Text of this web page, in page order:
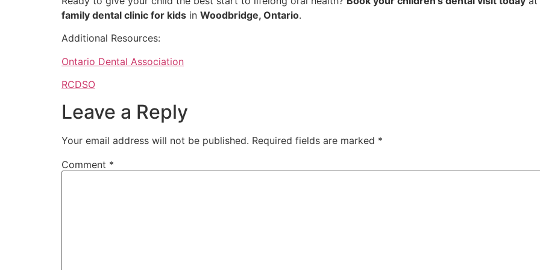
family dental clinic for kids in Woodbridge, Ontario.
Additional Resources:
Ontario Dental Association
RCDSO
Leave a Reply
Your email address will not be published. Required fields are marked *
Comment *